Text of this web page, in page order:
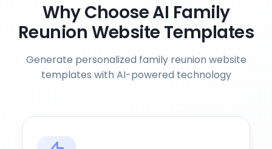
Why Choose AI Family
Reunion Website Templates
Generate personalized family reunion website
templates with AI-powered technology